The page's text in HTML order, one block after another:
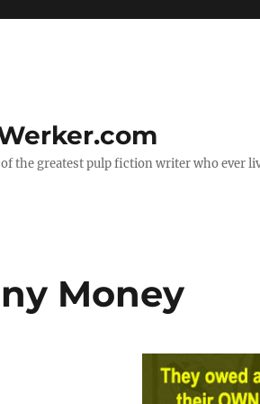
the greatest pulp fiction writer who ever
Money